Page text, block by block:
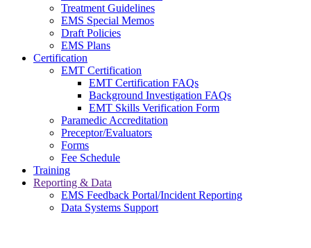
Treatment Guidelines
EMS Special Memos
Draft Policies
EMS Plans
Certification
EMT Certification
EMT Certification FAQs
Background Investigation FAQs
EMT Skills Verification Form
Paramedic Accreditation
Preceptor/Evaluators
Forms
Fee Schedule
Training
Reporting & Data
EMS Feedback Portal/Incident Reporting
Data Systems Support